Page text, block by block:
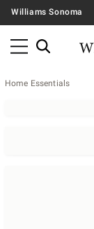
Williams Sonoma
Home Essentials